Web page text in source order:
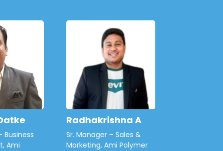
Business
Ami
Radhakrishna A
Sr. Manager – Sales &
Marketing, Ami Polymer